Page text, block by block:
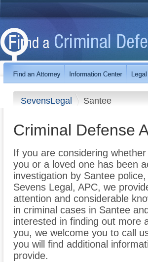
SevensLegal Santee
Criminal Defense
If you are considering
you or a loved one has been
investigation by Santee
Sevens Legal, APC, we
attention and considerable
in criminal cases in Santee
interested in finding out more
you, we welcome you to call
you will find additional
provide.